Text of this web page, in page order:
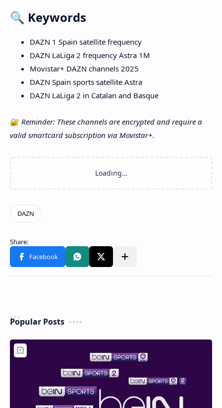
🔍 Keywords
DAZN 1 Spain satellite frequency
DAZN LaLiga 2 frequency Astra 1M
Movistar+ DAZN channels 2025
DAZN Spain sports satellite Astra
DAZN LaLiga 2 in Catalan and Basque
🔐 Reminder: These channels are encrypted and require a
valid smartcard subscription via Movistar+.
Popular Posts